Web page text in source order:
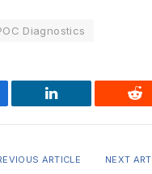
Diagnostics
LinkedIn
ARTICLE NEXT